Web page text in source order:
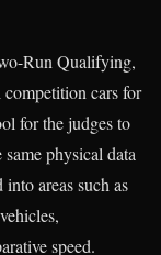
Run Qualifying,
cars for
for the judges to
physical data
areas such as
speed.